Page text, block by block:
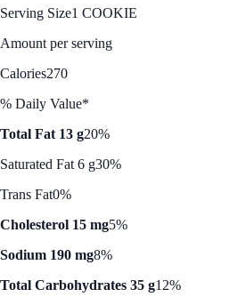
Serving Size1 COOKIE
Amount per serving
Calories270
% Daily Value*
Total Fat 13 g20%
Saturated Fat 6 g30%
Trans Fat0%
Cholesterol 15 mg5%
Sodium 190 mg8%
Total Carbohydrates 35 g12%